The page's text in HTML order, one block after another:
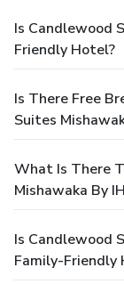
Is Candlewood
Friendly Hotel?
Is There Free
Suites
What Is There
Mishawaka By
Is Candlewood
Family-Friendly